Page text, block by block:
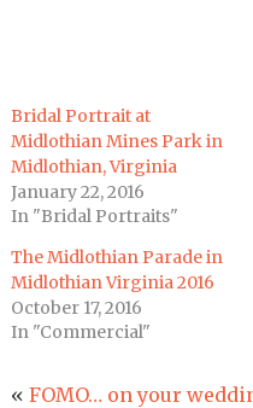
Bridal Portrait at
Midlothian Mines Park in
Midlothian, Virginia
January 22, 2016
In "Bridal Portraits"
The Midlothian Parade in
Midlothian Virginia 2016
October 17, 2016
In "Commercial"
« FOMO… on your